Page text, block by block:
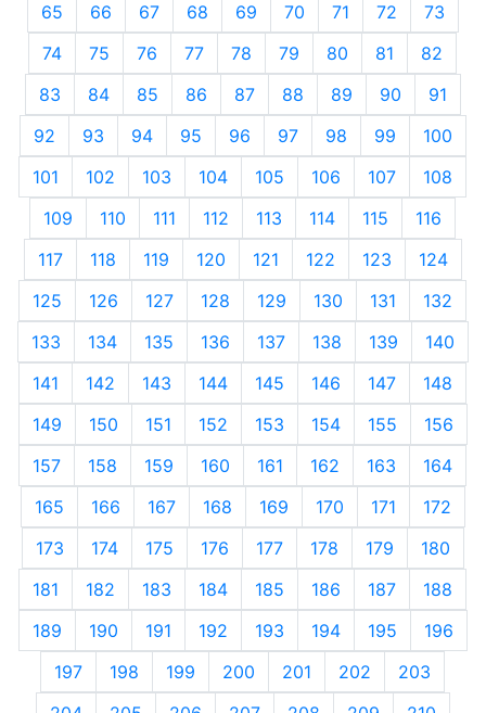
65
66 67 68 69 70 71 72
73
74
75 76 77 78 79 80 81
82
83
84 85 86 87 88 89 90
91
92
93 94 95 96 97 98 99
100
101
102 103 104 105 106 107
108
109
110 111 112 113 114 115
116
117
118 119 120 121 122 123
124
125
126 127 128 129 130 131
132
133
134 135 136 137 138 139
140
141
142 143 144 145 146 147
148
149
150 151 152 153 154 155
156
157
158 159 160 161 162 163
164
165
166 167 168 169 170 171
172
173
174 175 176 177 178 179
180
181
182 183 184 185 186 187
188
189
190 191 192 193 194 195
196
197
198 199 200 201 202
203